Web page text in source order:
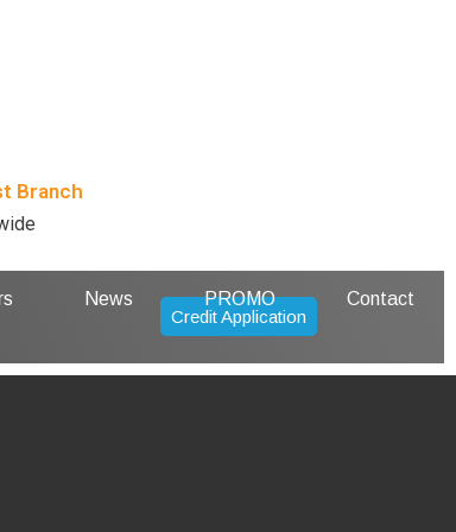
Branch
News PROMO
Contact
Credit Application